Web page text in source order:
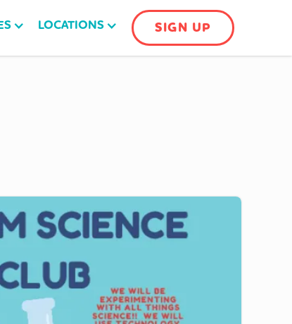
LOCATIONS SIGN UP